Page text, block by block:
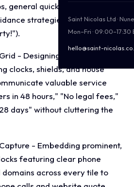
Saint Nicolas Ltd ·
Mon–Fri · 09:00–17:30
hello@saint-
general quick sales ("Sold
strategies ("Stop Paying
- Designing clear, minimalist
clocks, shields, and house
valuable service
in 48 hours," "No legal fees,"
days" without cluttering the
- Embedding prominent,
featuring clear phone
across every tile to